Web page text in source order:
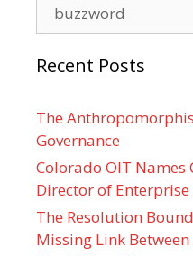
Recent Posts
The
Governance
Colorado OIT Names
Director of
The Resolution
Missing Link